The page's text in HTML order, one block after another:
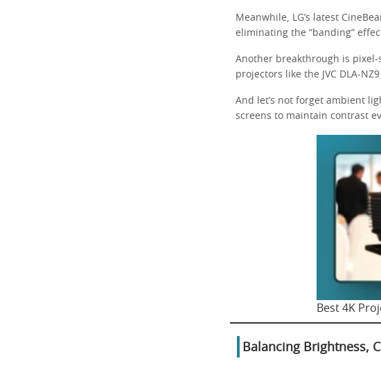
Meanwhile, LG’s latest
eliminating the “banding”
Another breakthrough is
projectors like the JVC DLA-
And let’s not forget ambient
screens to maintain contrast
Best 4K
Balancing Brightness,